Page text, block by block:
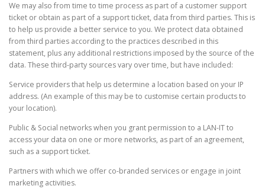
We may also from time to time process as part of a customer support
ticket or obtain as part of a support ticket, data from third parties. This is
to help us provide a better service to you. We protect data obtained
from third parties according to the practices described in this
statement, plus any additional restrictions imposed by the source of the
data. These third-party sources vary over time, but have included:
Service providers that help us determine a location based on your IP
address. (An example of this may be to customise certain products to
your location).
Public & Social networks when you grant permission to a LAN-IT to
access your data on one or more networks, as part of an agreement,
such as a support ticket.
Partners with which we offer co-branded services or engage in joint
marketing activities.